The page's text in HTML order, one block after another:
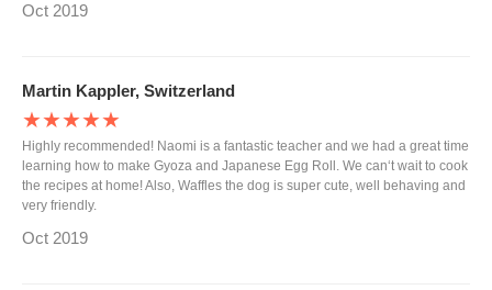
Oct 2019
Martin Kappler, Switzerland
★★★★★
Highly recommended! Naomi is a fantastic teacher and we had a great time
learning how to make Gyoza and Japanese Egg Roll. We can‘t wait to cook
the recipes at home! Also, Waffles the dog is super cute, well behaving and
very friendly.
Oct 2019